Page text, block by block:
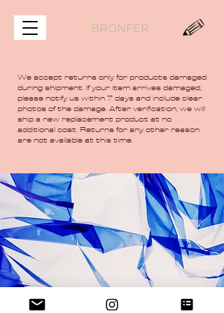
BRONFER
We accept returns only for products damaged
during shipment. If your item arrives damaged,
please notify us within 7 days and include clear
photos of the damage. After verification, we will
ship a new replacement product at no
additional cost. Returns for any other reason
are not available at this time.